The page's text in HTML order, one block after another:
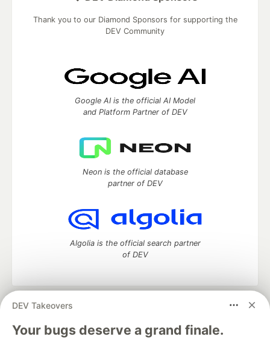
DEV Takeovers
Your bugs deserve a grand finale.
Thank you to our Diamond Sponsors for supporting the
DEV Community
Google AI is the official AI Model
and Platform Partner of DEV
Neon is the official database
partner of DEV
Algolia is the official search partner
of DEV
DEV Community
— A space to discuss and keep up software
development and manage your software career
Home
DEV Challenges DEV++
Videos